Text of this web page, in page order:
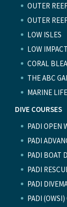
OUTER
OUTER
LOW ISLES
LOW
CORAL
THE ABC
MARINE LIFE
DIVE COURSES
PADI OPEN
PADI
PADI BOAT
PADI
PADI
PADI